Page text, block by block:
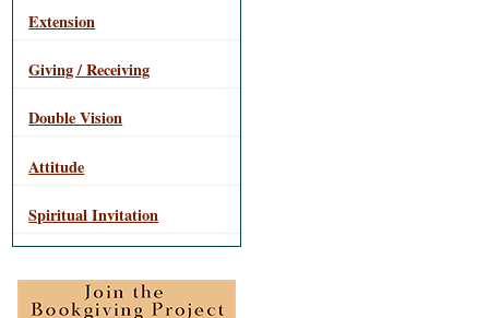
Extension
Giving / Receiving
Double Vision
Attitude
Spiritual Invitation